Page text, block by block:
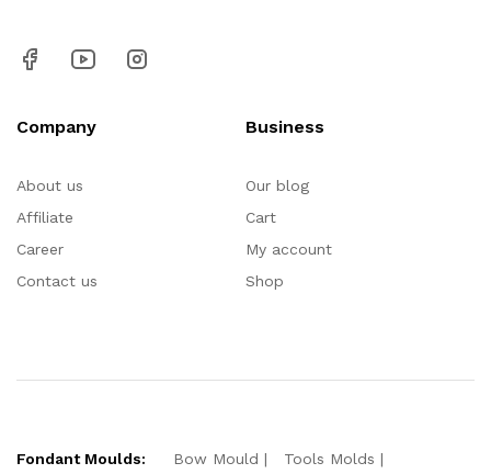
Company
About us
Affiliate
Career
Contact us
Business
Our blog
Cart
My account
Shop
Fondant Moulds: Bow Mould
Tools Molds